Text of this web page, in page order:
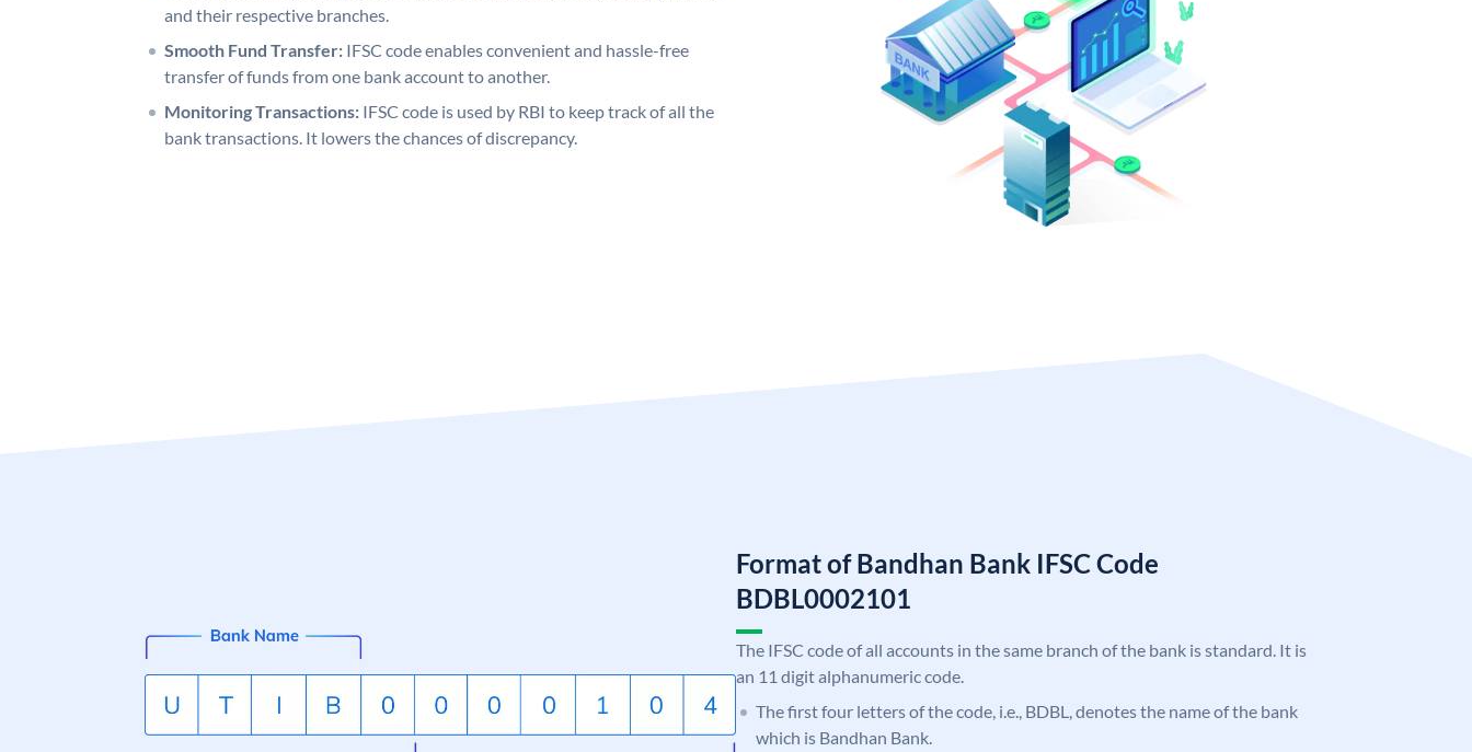
and their respective branches.
Smooth Fund Transfer: IFSC code enables convenient and hassle-free
transfer of funds from one bank account to another.
Monitoring Transactions: IFSC code is used by RBI to keep track of all the
bank transactions. It lowers the chances of discrepancy.
Format of Bandhan Bank IFSC Code
BDBL0002101
The IFSC code of all accounts in the same branch of the bank is standard. It is
an 11 digit alphanumeric code.
The first four letters of the code, i.e., BDBL, denotes the name of the bank
which is Bandhan Bank.